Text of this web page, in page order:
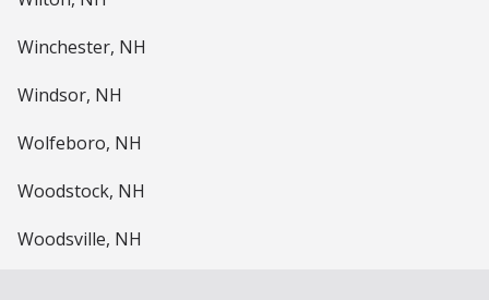
Winchester, NH
Windsor, NH
Wolfeboro, NH
Woodstock, NH
Woodsville, NH